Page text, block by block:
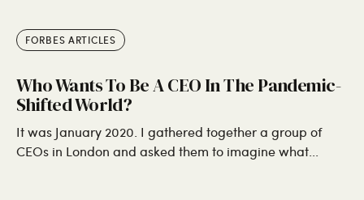
FORBES ARTICLES
Who Wants To Be A CEO In The Pandemic-
Shifted World?
It was January 2020. I gathered together a group of
CEOs in London and asked them to imagine what...